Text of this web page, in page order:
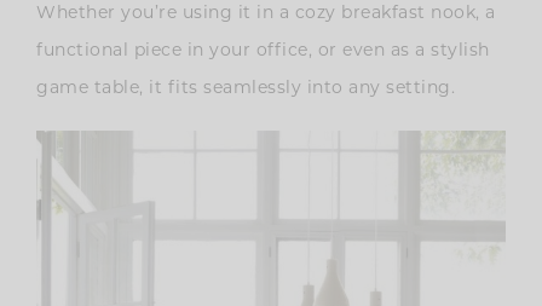
Whether you’re using it in a cozy breakfast nook, a
functional piece in your office, or even as a stylish
game table, it fits seamlessly into any setting.